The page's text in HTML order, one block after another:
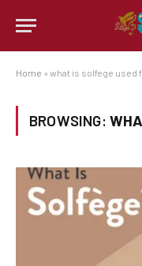
Home » what is solfege used
BROWSING: